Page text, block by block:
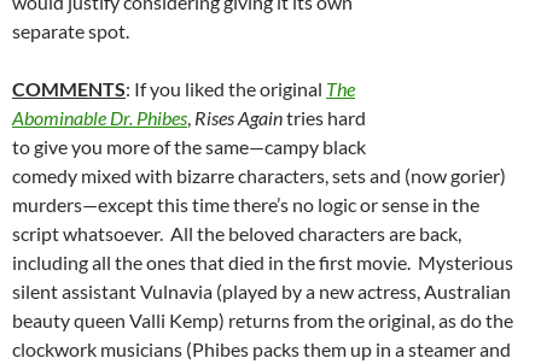
separate spot.
COMMENTS: If you liked the original The
Abominable Dr. Phibes, Rises Againtries hard
to give you more of the same—campy black
comedy mixed with bizarre characters, sets and (now gorier)
murders—except this time there’s no logic or sense in the
script whatsoever. All the beloved characters are back,
including all the ones that died in the first movie. Mysterious
silent assistant Vulnavia (played by a new actress, Australian
beauty queen Valli Kemp) returns from the original, as do the
clockwork musicians (Phibes packs them up in a steamer and